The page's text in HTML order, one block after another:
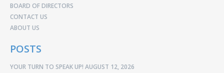
BOARD OF DIRECTORS
CONTACT US
ABOUT US
POSTS
YOUR TURN TO SPEAK UP! AUGUST 12, 2026